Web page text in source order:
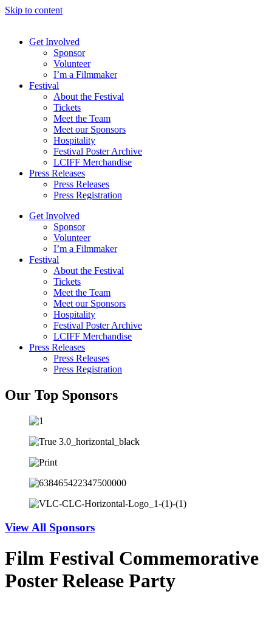
Skip to content
Get Involved
Sponsor
Volunteer
I’m a Filmmaker
Festival
About the Festival
Tickets
Meet the Team
Meet our Sponsors
Hospitality
Festival Poster Archive
LCIFF Merchandise
Press Releases
Press Releases
Press Registration
Get Involved
Sponsor
Volunteer
I’m a Filmmaker
Festival
About the Festival
Tickets
Meet the Team
Meet our Sponsors
Hospitality
Festival Poster Archive
LCIFF Merchandise
Press Releases
Press Releases
Press Registration
Our Top Sponsors
View All Sponsors
Film Festival Commemorative
Poster Release Party